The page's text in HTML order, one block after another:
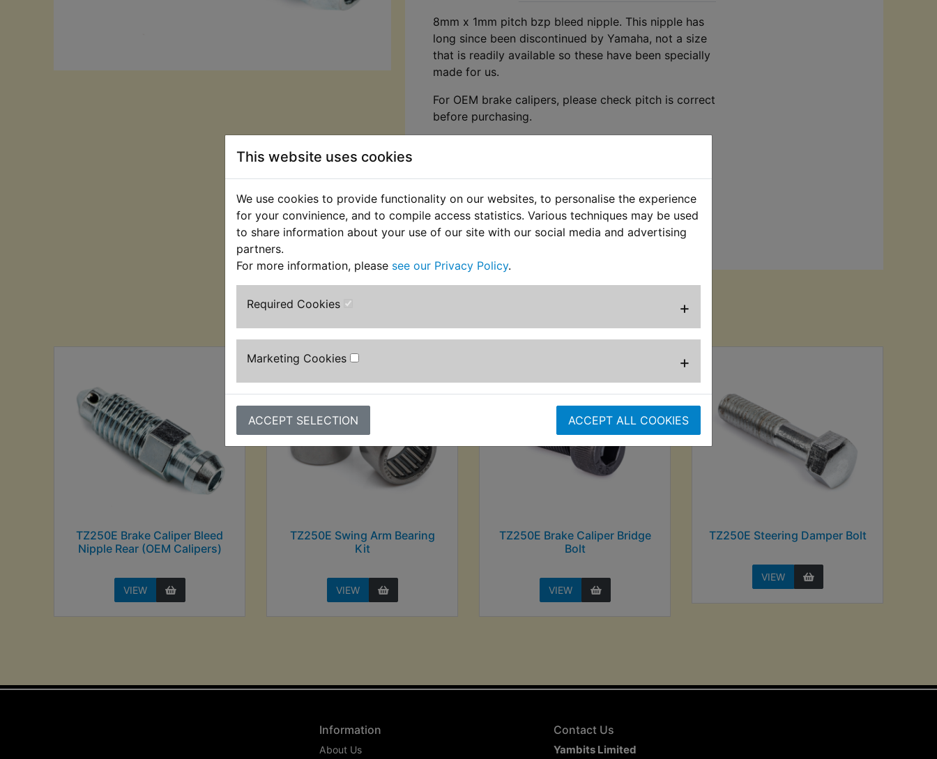
This website uses cookies
We use cookies to provide functionality on our websites, to personalise the experience
for your convinience, and to compile access statistics. Various techniques may be used
to share information about your use of our site with our social media and advertising
partners.
For more information, please see our Privacy Policy.
Required Cookies +
Marketing Cookies +
ACCEPT SELECTION ACCEPT ALL COOKIES
8mm x 1mm pitch bzp bleed nipple. This nipple has
long since been discontinued by Yamaha, not a size
that is readily available so these have been specially
made for us.
For OEM brake calipers, please check pitch is correct
before purchasing.
Customers who bought this product also purchased
TZ250E Brake Caliper Bleed
Nipple Rear (OEM Calipers)
VIEW
TZ250E Swing Arm Bearing
Kit
VIEW
TZ250E Brake Caliper Bridge
Bolt
VIEW
TZ250E Steering Damper Bolt
VIEW
Information
About Us
Contact Us
Yambits Limited